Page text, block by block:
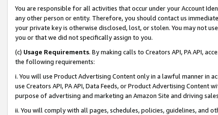
You are responsible for all activities that occur under your Account
any other person or entity. Therefore, you should contact us
your private key is otherwise disclosed, lost, or stolen. You may not
you or that we did not specifically assign to you.
(c) Usage Requirements. By making calls to Creators API, PA API,
the following requirements:
i. You will use Product Advertising Content only in a lawful manner in
use Creators API, PA API, Data Feeds, or Product Advertising
purpose of advertising and marketing an Amazon Site and driving
ii. You will comply with all pages, schedules, policies, guidelines, and